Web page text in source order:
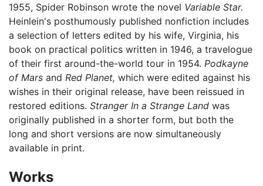
1955, Spider Robinson wrote the novel Variable Star.
Heinlein's posthumously published nonfiction includes
a selection of letters edited by his wife, Virginia, his
book on practical politics written in 1946, a travelogue
of their first around-the-world tour in 1954. Podkayne
of Mars and Red Planet, which were edited against his
wishes in their original release, have been reissued in
restored editions. Stranger In a Strange Land was
originally published in a shorter form, but both the
long and short versions are now simultaneously
available in print.
Works